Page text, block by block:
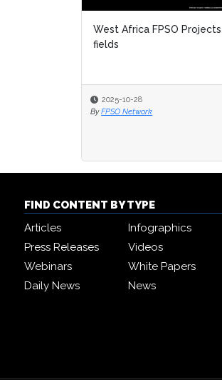
West Africa FPSO
fields
2025-10-28
By FPSO Network
FIND CONTENT BY TYPE
Articles
Infographics
Press Releases
Videos
Webinars
White Papers
Daily News
News